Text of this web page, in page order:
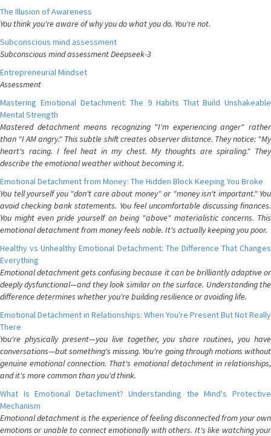
The Illusion of Awareness
You think you're aware of why you do what you do. You're not.
Subconscious mind assessment
Subconscious mind assessment Deepseek-3
Entrepreneurial Mindset
Assessment
Mastering Emotional Detachment: The 9 Habits That Build Unshakeable
Mental Strength
Mastered detachment means recognizing "I'm experiencing anger" rather
than "I AM angry." This subtle shift creates observer distance. They notice: "My
heart's racing. I feel heat in my chest. My thoughts are spiraling." They
describe the emotional weather without becoming it.
Emotional Detachment from Money: The Hidden Block Keeping You Broke
You tell yourself you "don't care about money" or "money isn't important." You
avoid checking bank statements. You feel uncomfortable discussing finances.
You might even pride yourself on being "above" materialistic concerns. This
emotional detachment from money feels noble. It's actually keeping you poor.
Healthy vs Unhealthy Emotional Detachment: The Difference That Changes
Everything
Emotional detachment gets confusing because it can be brilliantly adaptive or
deeply dysfunctional—and they look similar on the surface. Understanding the
difference determines whether you're building resilience or avoiding life.
Emotional Detachment in Relationships: When You're Present But Not Really
There
You're physically present—you live together, you share routines, you have
conversations—but something's missing. You're going through motions without
genuine emotional connection. That's emotional detachment in relationships,
and it's more common than you'd think.
What Is Emotional Detachment? Understanding the Mind's Protective
Mechanism
Emotional detachment is the experience of feeling disconnected from your own
emotions or unable to connect emotionally with others. It's like watching your